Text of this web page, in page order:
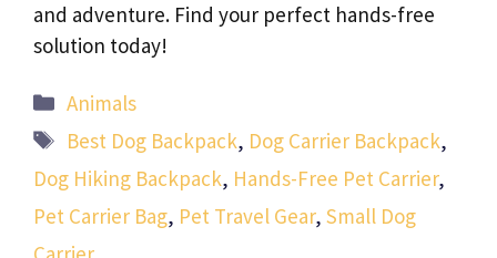
and adventure. Find your perfect hands-free
solution today!
Categories
Animals
Tags
Best Dog Backpack, Dog Carrier Backpack,
Dog Hiking Backpack, Hands-Free Pet Carrier,
Pet Carrier Bag, Pet Travel Gear, Small Dog